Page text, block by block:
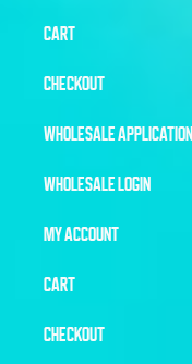
CART
CHECKOUT
WHOLESALE APPLICATION
WHOLESALE LOGIN
MY ACCOUNT
CART
CHECKOUT